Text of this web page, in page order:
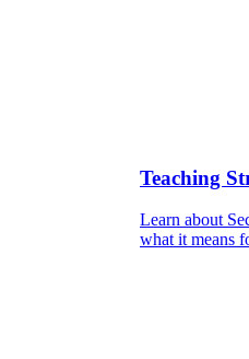
Teaching
Learn about
what it means